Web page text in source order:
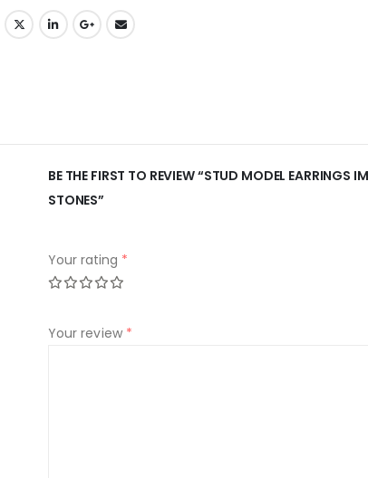
BE THE FIRST TO REVIEW “STUD MODEL EARRINGS
STONES”
Your rating *
Your review *